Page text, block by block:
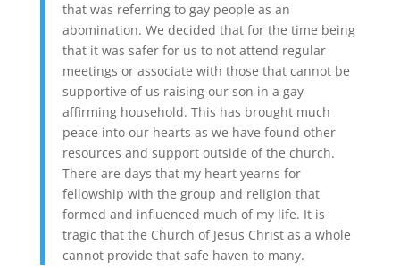
that was referring to gay people as an
abomination. We decided that for the time being
that it was safer for us to not attend regular
meetings or associate with those that cannot be
supportive of us raising our son in a gay-
affirming household. This has brought much
peace into our hearts as we have found other
resources and support outside of the church.
There are days that my heart yearns for
fellowship with the group and religion that
formed and influenced much of my life. It is
tragic that the Church of Jesus Christ as a whole
cannot provide that safe haven to many.